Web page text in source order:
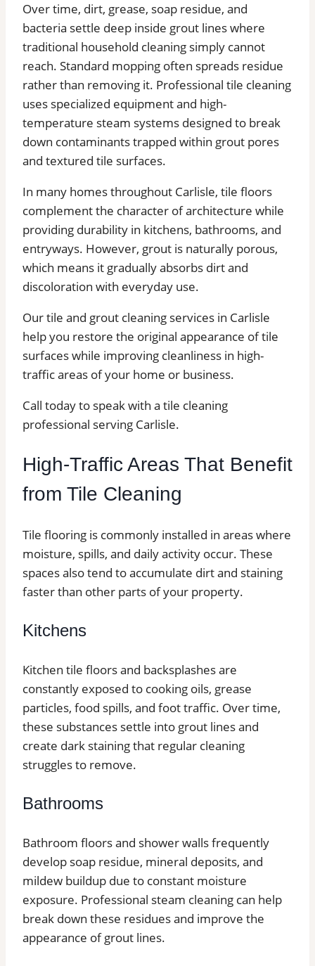
Over time, dirt, grease, soap residue, and
bacteria settle deep inside grout lines where
traditional household cleaning simply cannot
reach. Standard mopping often spreads residue
rather than removing it. Professional tile cleaning
uses specialized equipment and high-
temperature steam systems designed to break
down contaminants trapped within grout pores
and textured tile surfaces.
In many homes throughout Carlisle, tile floors
complement the character of architecture while
providing durability in kitchens, bathrooms, and
entryways. However, grout is naturally porous,
which means it gradually absorbs dirt and
discoloration with everyday use.
Our tile and grout cleaning services in Carlisle
help you restore the original appearance of tile
surfaces while improving cleanliness in high-
traffic areas of your home or business.
Call today to speak with a tile cleaning
professional serving Carlisle.
High-Traffic Areas That Benefit
from Tile Cleaning
Tile flooring is commonly installed in areas where
moisture, spills, and daily activity occur. These
spaces also tend to accumulate dirt and staining
faster than other parts of your property.
Kitchens
Kitchen tile floors and backsplashes are
constantly exposed to cooking oils, grease
particles, food spills, and foot traffic. Over time,
these substances settle into grout lines and
create dark staining that regular cleaning
struggles to remove.
Bathrooms
Bathroom floors and shower walls frequently
develop soap residue, mineral deposits, and
mildew buildup due to constant moisture
exposure. Professional steam cleaning can help
break down these residues and improve the
appearance of grout lines.